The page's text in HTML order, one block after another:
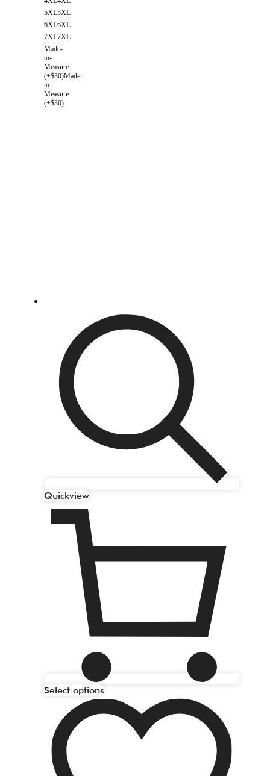
5XL5XL
6XL6XL
7XL7XL
Made-
to-
Measure
(+$30)Made-
to-
Measure
(+$30)
Quickview
Select options